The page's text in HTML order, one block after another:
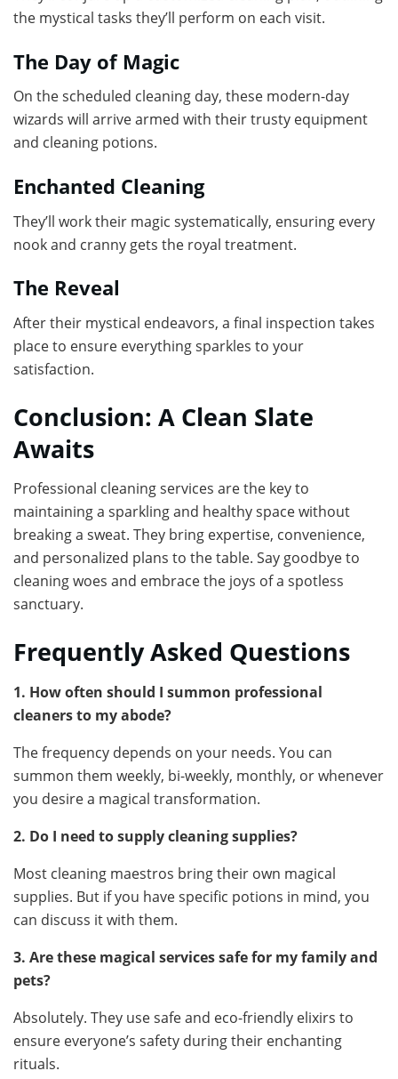
the mystical tasks they’ll perform on each visit.
The Day of Magic
On the scheduled cleaning day, these modern-day
wizards will arrive armed with their trusty equipment
and cleaning potions.
Enchanted Cleaning
They’ll work their magic systematically, ensuring every
nook and cranny gets the royal treatment.
The Reveal
After their mystical endeavors, a final inspection takes
place to ensure everything sparkles to your
satisfaction.
Conclusion: A Clean Slate
Awaits
Professional cleaning services are the key to
maintaining a sparkling and healthy space without
breaking a sweat. They bring expertise, convenience,
and personalized plans to the table. Say goodbye to
cleaning woes and embrace the joys of a spotless
sanctuary.
Frequently Asked Questions
1. How often should I summon professional
cleaners to my abode?
The frequency depends on your needs. You can
summon them weekly, bi-weekly, monthly, or whenever
you desire a magical transformation.
2. Do I need to supply cleaning supplies?
Most cleaning maestros bring their own magical
supplies. But if you have specific potions in mind, you
can discuss it with them.
3. Are these magical services safe for my family and
pets?
Absolutely. They use safe and eco-friendly elixirs to
ensure everyone’s safety during their enchanting
rituals.